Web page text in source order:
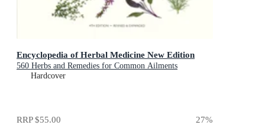
Encyclopedia of Herbal Medicine New Edition
560 Herbs and Remedies for Common Ailments
Hardcover
RRP$55.00 27%